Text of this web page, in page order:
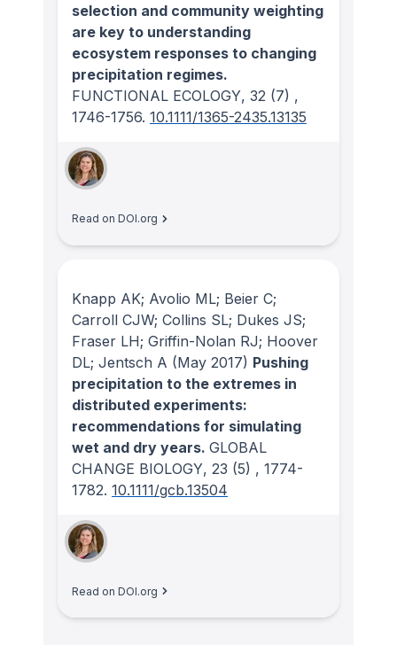
selection and community weighting
are key to understanding
ecosystem responses to changing
precipitation regimes.
FUNCTIONAL ECOLOGY, 32 (7) ,
1746-1756. 10.1111/1365-2435.13135
Read on DOI.org
Knapp AK; Avolio ML; Beier C;
Carroll CJW; Collins SL; Dukes JS;
Fraser LH; Griffin-Nolan RJ; Hoover
DL; Jentsch A (May 2017) Pushing
precipitation to the extremes in
distributed experiments:
recommendations for simulating
wet and dry years. GLOBAL
CHANGE BIOLOGY, 23 (5) , 1774-
1782. 10.1111/gcb.13504
Read on DOI.org